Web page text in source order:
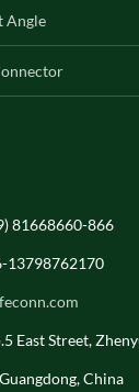
Angle
81668660-866
13798762170
East Street,
China